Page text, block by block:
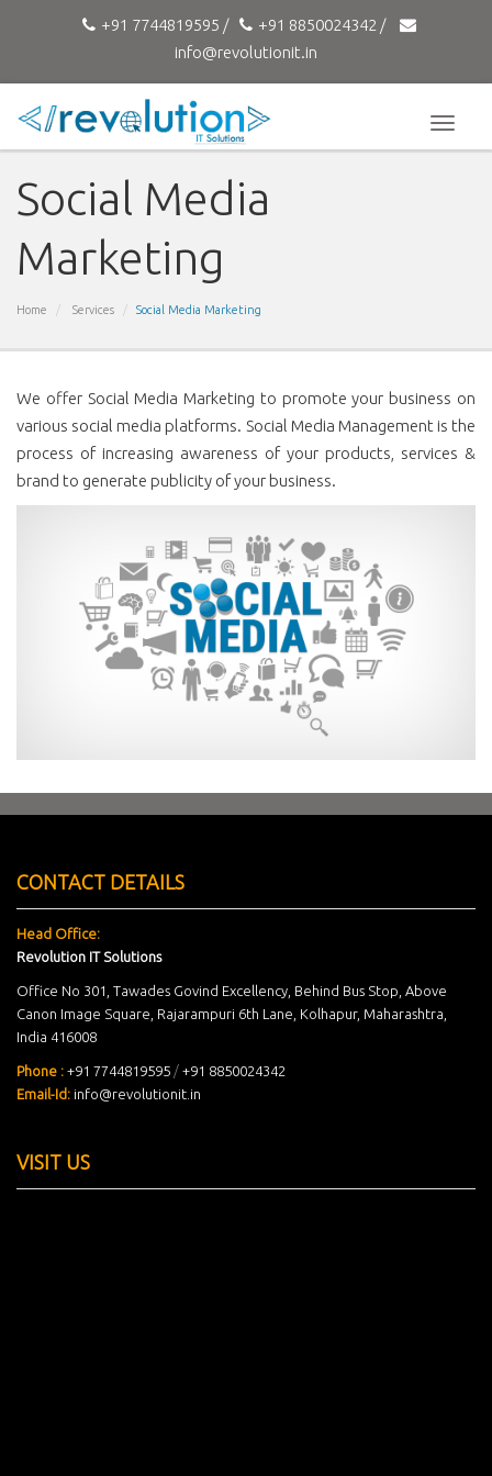
+91 7744819595 /
+91 8850024342 /
info@revolutionit.in
Toggle
Social Media
Marketing
Home Services Social Media Marketing
We offer Social Media Marketing to promote your business on
various social media platforms. Social Media Management is the
process of increasing awareness of your products, services &
brand to generate publicity of your business.
CONTACT DETAILS
Head Office:
Revolution IT Solutions
Office No 301, Tawades Govind Excellency, Behind Bus Stop, Above
Canon Image Square, Rajarampuri 6th Lane, Kolhapur, Maharashtra,
India 416008
Phone : +91 7744819595 / +91 8850024342
Email-Id: info@revolutionit.in
VISIT US